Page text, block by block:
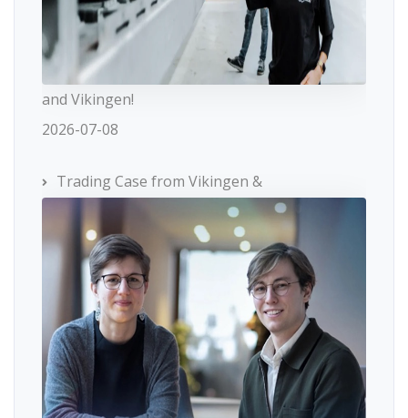
and Vikingen!
2026-07-08
Trading Case from Vikingen &